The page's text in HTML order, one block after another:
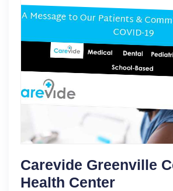
Carevide Greenville
Health Center